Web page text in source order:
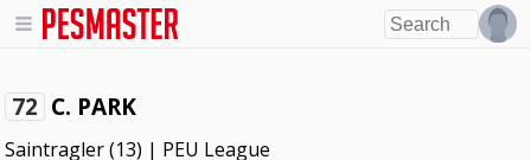
72 C. PARK
Saintragler(13) | PEU League